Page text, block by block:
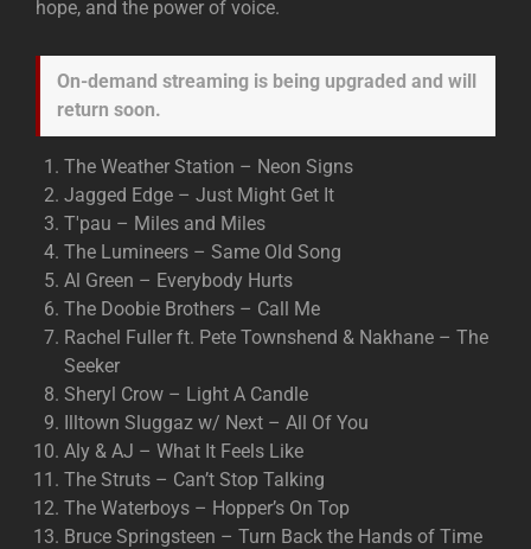
hope, and the power of voice.
On-demand streaming is being upgraded and will
return soon.
The Weather Station – Neon Signs
Jagged Edge – Just Might Get It
T'pau – Miles and Miles
The Lumineers – Same Old Song
Al Green – Everybody Hurts
The Doobie Brothers – Call Me
Rachel Fuller ft. Pete Townshend & Nakhane – The
Seeker
Sheryl Crow – Light A Candle
Illtown Sluggaz w/ Next – All Of You
Aly & AJ – What It Feels Like
The Struts – Can’t Stop Talking
The Waterboys – Hopper’s On Top
Bruce Springsteen – Turn Back the Hands of Time